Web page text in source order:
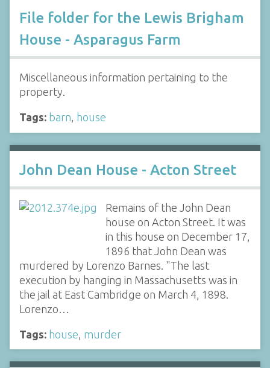
File folder for the Lewis Brigham
House - Asparagus Farm
Miscellaneous information pertaining to the
property.
Tags: barn, house
John Dean House - Acton Street
Remains of the John Dean
house on Acton Street. It was
in this house on December 17,
1896 that John Dean was
murdered by Lorenzo Barnes. "The last
execution by hanging in Massachusetts was in
the jail at East Cambridge on March 4, 1898.
Lorenzo…
Tags: house murder